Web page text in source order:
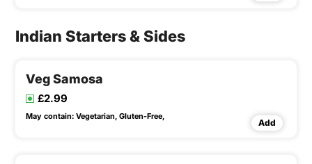
Indian Starters & Sides
Veg Samosa
£2.99
May contain: Vegetarian, Gluten-Free,
Add